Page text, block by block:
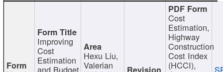
Improving
Cost
Estimation
and Budget
Hexu Liu,
Valerian
Cost
Estimation,
Highway
Construction
Cost Index
(HCCI),